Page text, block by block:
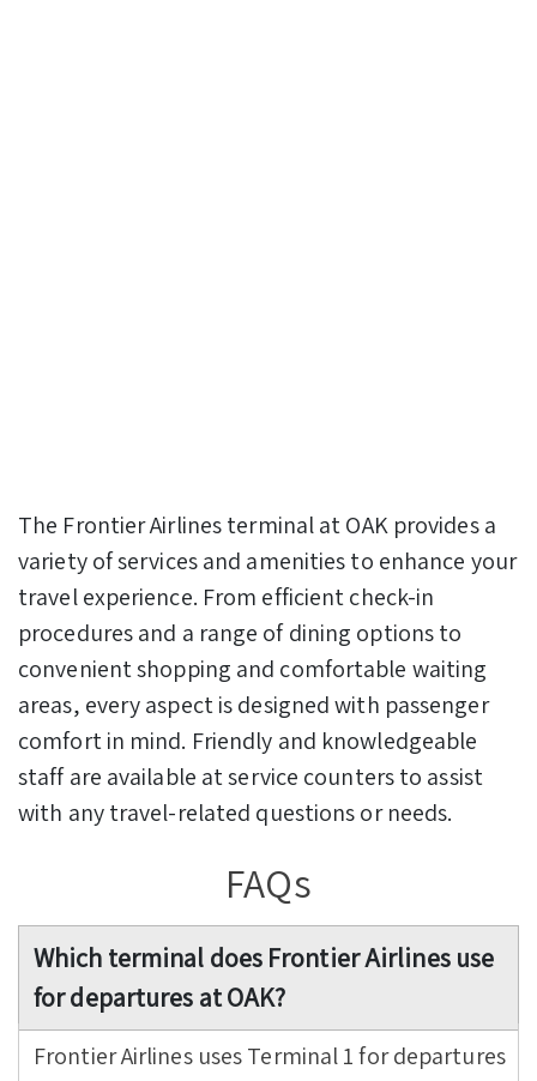
The Frontier Airlines terminal at OAK provides a
variety of services and amenities to enhance your
travel experience. From efficient check-in
procedures and a range of dining options to
convenient shopping and comfortable waiting
areas, every aspect is designed with passenger
comfort in mind. Friendly and knowledgeable
staff are available at service counters to assist
with any travel-related questions or needs.
FAQs
Which terminal does Frontier Airlines use
for departures at OAK?
Frontier Airlines uses Terminal 1 for departures